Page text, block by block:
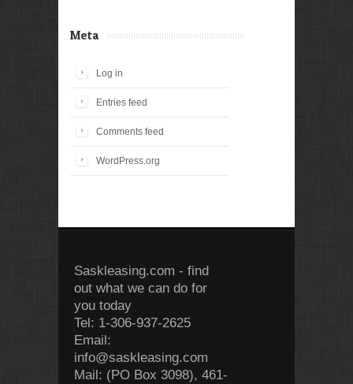
Meta
Log in
Entries feed
Comments feed
WordPress.org
Saskleasing.com - find
out what we can do for
you today
Tel: 1-306-937-2625
Email:
info@saskleasing.com
Mail: (PO Box 3098), 461-